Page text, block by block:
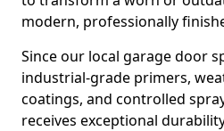
modern, professionally
Since our local garage door
industrial-grade primers,
coatings, and controlled
receives exceptional